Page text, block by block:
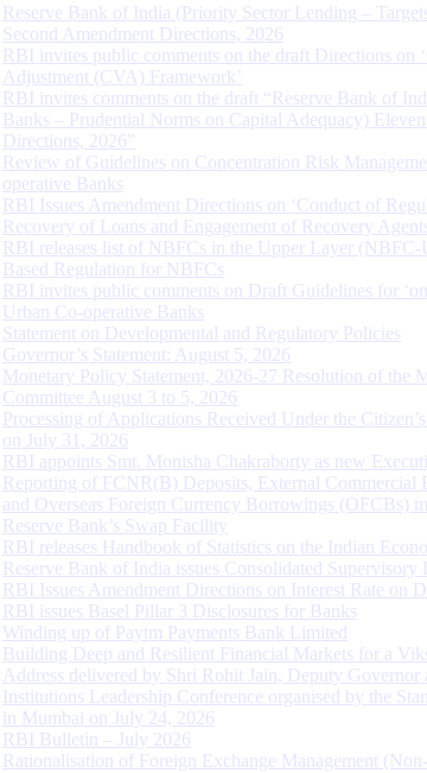
Reserve Bank of India (Priority Sector Lending –
Second Amendment Directions, 2026
RBI invites public comments on the draft Directions on
Adjustment (CVA) Framework’
RBI invites comments on the draft “Reserve Bank of
Banks – Prudential Norms on Capital Adequacy)
Directions, 2026”
Review of Guidelines on Concentration Risk
operative Banks
RBI Issues Amendment Directions on ‘Conduct of
Recovery of Loans and Engagement of Recovery
RBI releases list of NBFCs in the Upper Layer (NBFC-
Based Regulation for NBFCs
RBI invites public comments on Draft Guidelines for
Urban Co-operative Banks
Statement on Developmental and Regulatory Policies
Governor’s Statement: August 5, 2026
Monetary Policy Statement, 2026-27 Resolution of the
Committee August 3 to 5, 2026
Processing of Applications Received Under the
on July 31, 2026
RBI appoints Smt. Monisha Chakraborty as new
Reporting of FCNR(B) Deposits, External Commercial
and Overseas Foreign Currency Borrowings (OFCBs)
Reserve Bank’s Swap Facility
RBI releases Handbook of Statistics on the Indian
Reserve Bank of India issues Consolidated Supervisory
RBI Issues Amendment Directions on Interest Rate on
RBI issues Basel Pillar 3 Disclosures for Banks
Winding up of Paytm Payments Bank Limited
Building Deep and Resilient Financial Markets for a
Address delivered by Shri Rohit Jain, Deputy Governor
Institutions Leadership Conference organised by the
in Mumbai on July 24, 2026
RBI Bulletin – July 2026
Rationalisation of Foreign Exchange Management